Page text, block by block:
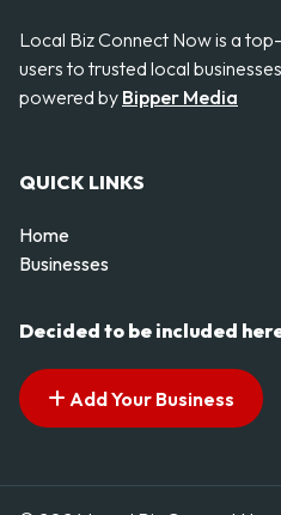
Local Biz Connect Now is a
users to trusted local
powered by Bipper Media
QUICK LINKS
Home
Businesses
Decided to be included
Add Your Business